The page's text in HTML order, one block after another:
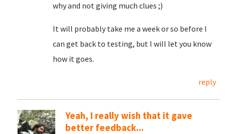
why and not giving much clues ;)
It will probably take me a week or so before I
can get back to testing, but I will let you know
how it goes.
reply
Yeah, I really wish that it gave
better feedback...